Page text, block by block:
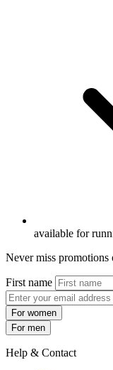
available for
Never miss promotions
First name
For women
For men
Help & Contact